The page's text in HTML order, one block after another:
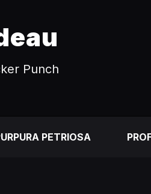
Punch
PETRIOSA